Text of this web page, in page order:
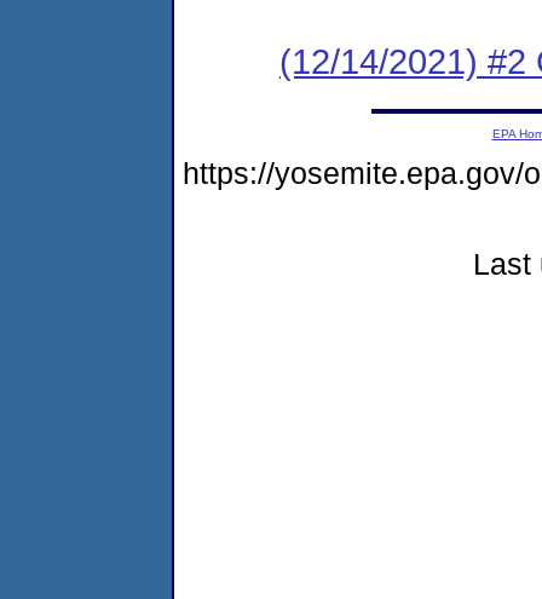
(12/14/2021) #2
EPA
https://yosemite.epa.gov/
Last